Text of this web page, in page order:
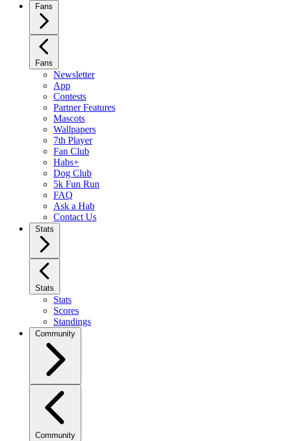
Fans
Fans
Newsletter
App
Contests
Partner Features
Mascots
Wallpapers
7th Player
Fan Club
Habs+
Dog Club
5k Fun Run
FAQ
Ask a Hab
Contact Us
Stats
Stats
Stats
Scores
Standings
Community
Community